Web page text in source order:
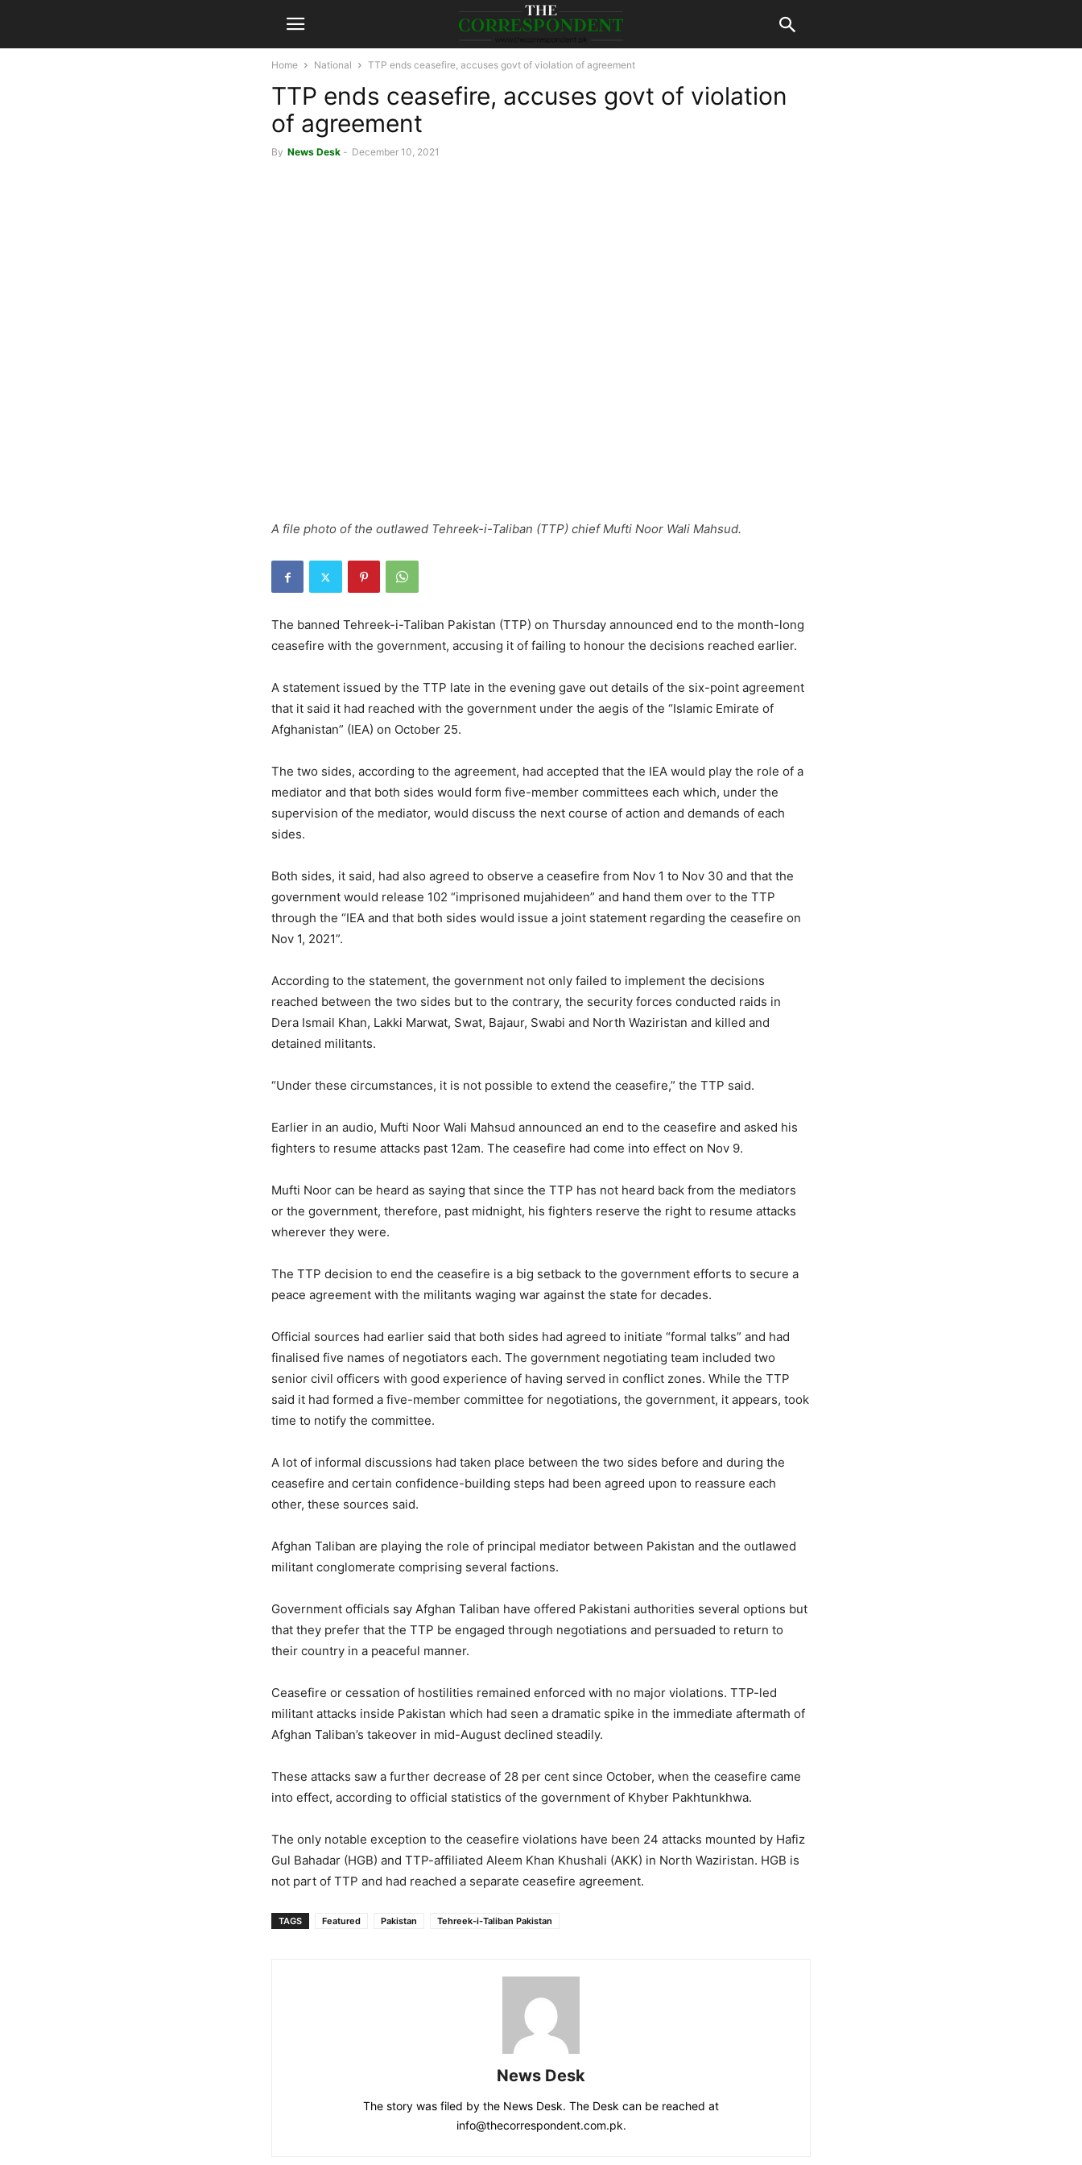
Home National TTP ends ceasefire, accuses govt of violation of agreement
TTP ends ceasefire, accuses govt of violation
of agreement
By News Desk - December 10, 2021
A file photo of the outlawed Tehreek-i-Taliban (TTP) chief Mufti Noor Wali Mahsud.
The banned Tehreek-i-Taliban Pakistan (TTP) on Thursday announced end to the month-long
ceasefire with the government, accusing it of failing to honour the decisions reached earlier.
A statement issued by the TTP late in the evening gave out details of the six-point agreement
that it said it had reached with the government under the aegis of the “Islamic Emirate of
Afghanistan” (IEA) on October 25.
The two sides, according to the agreement, had accepted that the IEA would play the role of a
mediator and that both sides would form five-member committees each which, under the
supervision of the mediator, would discuss the next course of action and demands of each
sides.
Both sides, it said, had also agreed to observe a ceasefire from Nov 1 to Nov 30 and that the
government would release 102 “imprisoned mujahideen” and hand them over to the TTP
through the “IEA and that both sides would issue a joint statement regarding the ceasefire on
Nov 1, 2021”.
According to the statement, the government not only failed to implement the decisions
reached between the two sides but to the contrary, the security forces conducted raids in
Dera Ismail Khan, Lakki Marwat, Swat, Bajaur, Swabi and North Waziristan and killed and
detained militants.
“Under these circumstances, it is not possible to extend the ceasefire,” the TTP said.
Earlier in an audio, Mufti Noor Wali Mahsud announced an end to the ceasefire and asked his
fighters to resume attacks past 12am. The ceasefire had come into effect on Nov 9.
Mufti Noor can be heard as saying that since the TTP has not heard back from the mediators
or the government, therefore, past midnight, his fighters reserve the right to resume attacks
wherever they were.
The TTP decision to end the ceasefire is a big setback to the government efforts to secure a
peace agreement with the militants waging war against the state for decades.
Official sources had earlier said that both sides had agreed to initiate “formal talks” and had
finalised five names of negotiators each. The government negotiating team included two
senior civil officers with good experience of having served in conflict zones. While the TTP
said it had formed a five-member committee for negotiations, the government, it appears, took
time to notify the committee.
A lot of informal discussions had taken place between the two sides before and during the
ceasefire and certain confidence-building steps had been agreed upon to reassure each
other, these sources said.
Afghan Taliban are playing the role of principal mediator between Pakistan and the outlawed
militant conglomerate comprising several factions.
Government officials say Afghan Taliban have offered Pakistani authorities several options but
that they prefer that the TTP be engaged through negotiations and persuaded to return to
their country in a peaceful manner.
Ceasefire or cessation of hostilities remained enforced with no major violations. TTP-led
militant attacks inside Pakistan which had seen a dramatic spike in the immediate aftermath of
Afghan Taliban’s takeover in mid-August declined steadily.
These attacks saw a further decrease of 28 per cent since October, when the ceasefire came
into effect, according to official statistics of the government of Khyber Pakhtunkhwa.
The only notable exception to the ceasefire violations have been 24 attacks mounted by Hafiz
Gul Bahadar (HGB) and TTP-affiliated Aleem Khan Khushali (AKK) in North Waziristan. HGB is
not part of TTP and had reached a separate ceasefire agreement.
TAGS Featured Pakistan Tehreek-i-Taliban Pakistan
News Desk
The story was filed by the News Desk. The Desk can be reached at
info@thecorrespondent.com.pk.